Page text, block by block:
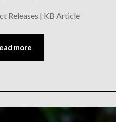
Releases | KB Article
more